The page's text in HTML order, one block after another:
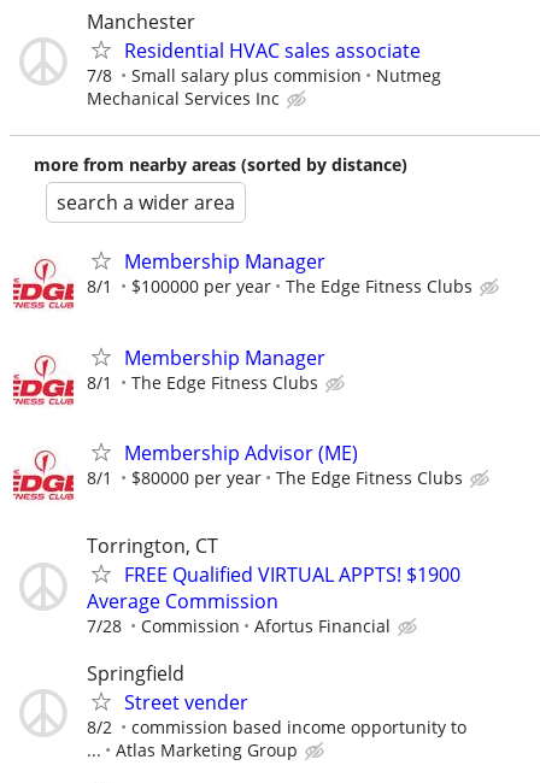
Manchester
Residential HVAC sales associate
7/8 Small salary plus commision
Nutmeg
Mechanical Services Inc
more from nearby areas (sorted by distance)
search a wider area
Membership Manager
8/1 $100000 per year The Edge Fitness Clubs
Membership Manager
8/1 The Edge Fitness Clubs
Membership Advisor (ME)
8/1 $80000 per year The Edge Fitness Clubs
Torrington, CT
FREE Qualified VIRTUAL APPTS! $1900
Average Commission
7/28 Commission Afortus Financial
Springfield
Street vender
8/2
commission based income opportunity to
...
Atlas Marketing Group